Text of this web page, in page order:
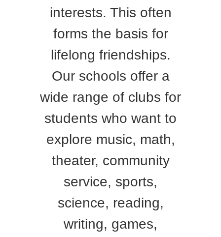
interests. This often
forms the basis for
lifelong friendships.
Our schools offer a
wide range of clubs for
students who want to
explore music, math,
theater, community
service, sports,
science, reading,
writing, games,